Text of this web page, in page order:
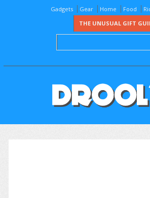
Gadgets Gear Home Food
THE UNUSUAL GIFT